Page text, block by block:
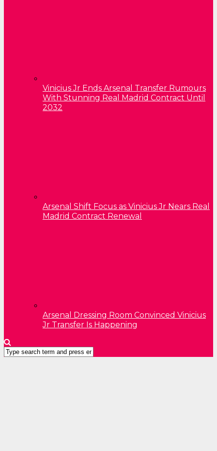
Vinicius Jr Ends Arsenal Transfer Rumours
With Stunning Real Madrid Contract Until
2032
Arsenal Shift Focus as Vinicius Jr Nears Real
Madrid Contract Renewal
Arsenal Dressing Room Convinced Vinicius
Jr Transfer Is Happening